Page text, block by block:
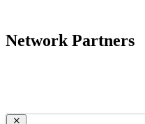
Network Partners